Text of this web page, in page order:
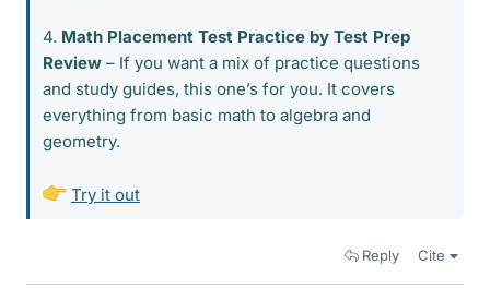
4. Math Placement Test Practice by Test Prep
Review – If you want a mix of practice questions
and study guides, this one’s for you. It covers
everything from basic math to algebra and
geometry.
Try it out
Reply Cite